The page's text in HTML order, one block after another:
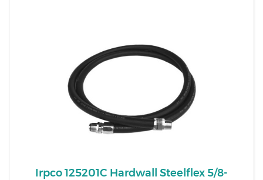
Irpco 125201C Hardwall Steelflex 5/8-